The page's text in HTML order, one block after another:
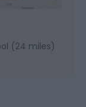
(24 miles)